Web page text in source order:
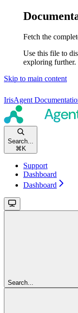
Fetch the
Use this file to
exploring further.
Skip to main content
IrisAgent
Search...
⌘ K
Support
Dashboard
Dashboard
Search...